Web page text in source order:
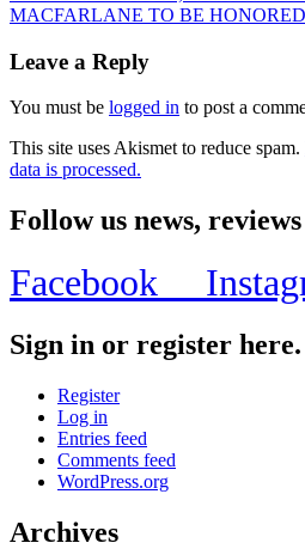
MACFARLANE TO BE HONORED
Leave a Reply
You must be logged in to post a
This site uses Akismet to reduce spam.
data is processed.
Follow us news,
Facebook
Sign in or register here.
Register
Log in
Entries feed
Comments feed
WordPress.org
Archives